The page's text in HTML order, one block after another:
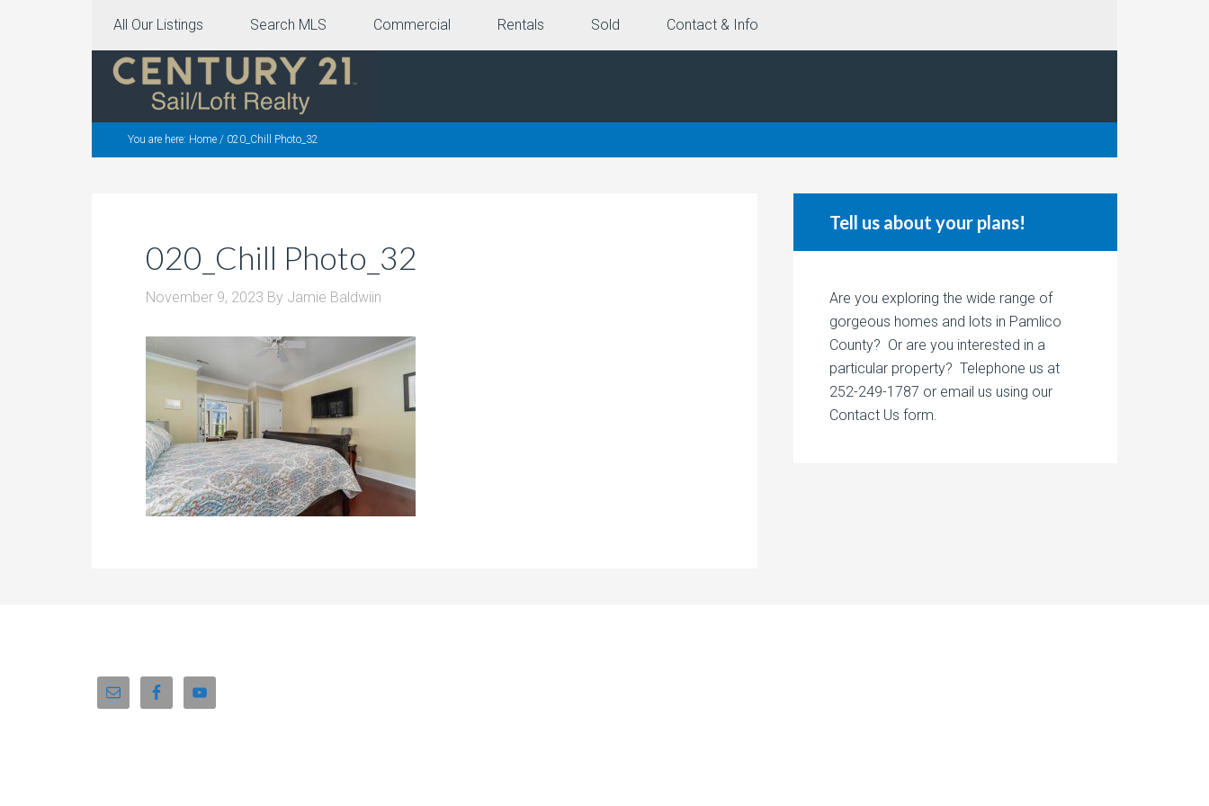
All Our Listings Search MLS Commercial Rentals Sold Contact & Info
You are here: Home / 020_Chill Photo_32
020_Chill Photo_32
November 9, 2023 By Jamie Baldwiin
Tell us about your plans!
Are you exploring the wide range of
gorgeous homes and lots in Pamlico
County? Or are you interested in a
particular property? Telephone us at
252-249-1787 or email us using our
Contact Us form.